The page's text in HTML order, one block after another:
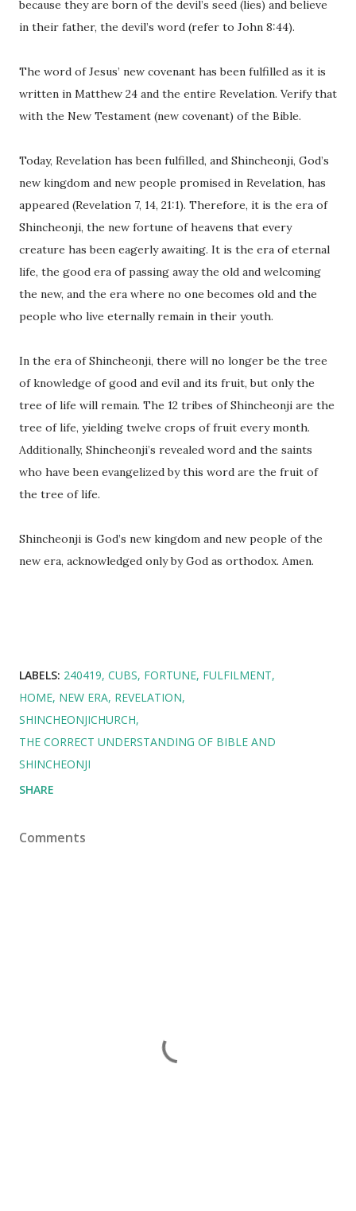
because they are born of the devil’s seed (lies) and believe
in their father, the devil’s word (refer to John 8:44).
The word of Jesus’ new covenant has been fulfilled as it is
written in Matthew 24 and the entire Revelation. Verify that
with the New Testament (new covenant) of the Bible.
Today, Revelation has been fulfilled, and Shincheonji, God’s
new kingdom and new people promised in Revelation, has
appeared (Revelation 7, 14, 21:1). Therefore, it is the era of
Shincheonji, the new fortune of heavens that every
creature has been eagerly awaiting. It is the era of eternal
life, the good era of passing away the old and welcoming
the new, and the era where no one becomes old and the
people who live eternally remain in their youth.
In the era of Shincheonji, there will no longer be the tree
of knowledge of good and evil and its fruit, but only the
tree of life will remain. The 12 tribes of Shincheonji are the
tree of life, yielding twelve crops of fruit every month.
Additionally, Shincheonji’s revealed word and the saints
who have been evangelized by this word are the fruit of
the tree of life.
Shincheonji is God’s new kingdom and new people of the
new era, acknowledged only by God as orthodox. Amen.
LABELS: 240419 CUBS FORTUNE FULFILMENT
HOME NEW ERA REVELATION
SHINCHEONJICHURCH
THE CORRECT UNDERSTANDING OF BIBLE AND
SHINCHEONJI
SHARE
Comments